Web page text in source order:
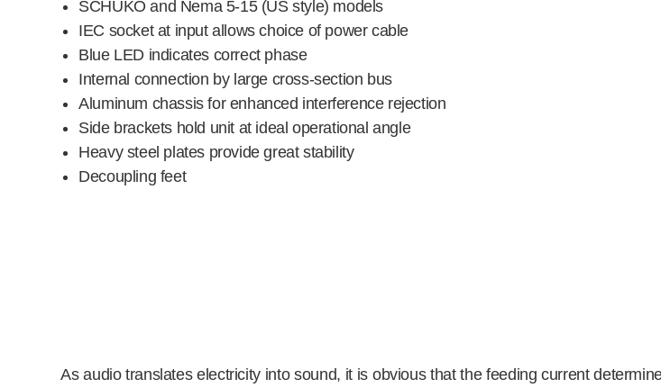
SCHUKO and Nema 5-15 (US style) models
IEC socket at input allows choice of power cable
Blue LED indicates correct phase
Internal connection by large cross-section bus
Aluminum chassis for enhanced interference rejection
Side brackets hold unit at ideal operational angle
Heavy steel plates provide great stability
Decoupling feet
As audio translates electricity into sound, it is obvious that the feeding current